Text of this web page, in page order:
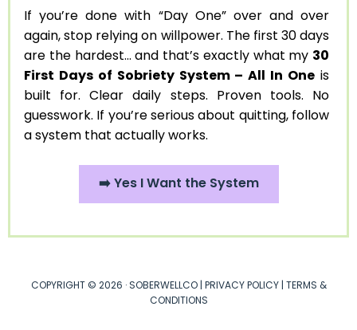
If you’re done with “Day One” over and over
again, stop relying on willpower. The first 30 days
are the hardest... and that’s exactly what my 30
First Days of Sobriety System – All In One is
built for. Clear daily steps. Proven tools. No
guesswork. If you’re serious about quitting, follow
a system that actually works.
➡️ Yes I Want the System
COPYRIGHT © 2026 · SOBERWELLCO | PRIVACY POLICY| TERMS &
CONDITIONS